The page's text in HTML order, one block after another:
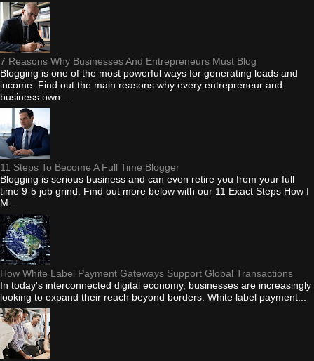
7 Reasons Why Businesses And Entrepreneurs Must Blog
Blogging is one of the most powerful ways for generating leads and
income. Find out the main reasons why every entrepreneur and
business own...
11 Steps To Become A Full Time Blogger
Blogging is serious business and can even retire you from your full
time 9-5 job grind. Find out more below with our 11 Exact Steps How I
M...
How White Label Payment Gateways Support Global Transactions
In today's interconnected digital economy, businesses are increasingly
looking to expand their reach beyond borders. White label payment...